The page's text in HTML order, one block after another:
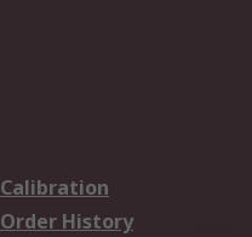
Calibration
Order History